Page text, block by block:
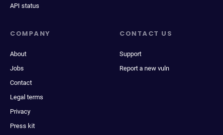
API status
COMPANY
About
Jobs
Contact
Legal terms
Privacy
Press kit
CONTACT US
Support
Report a new vuln